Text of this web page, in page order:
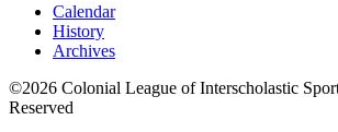
Calendar
History
Archives
©2026 Colonial League of Interscholastic
Reserved